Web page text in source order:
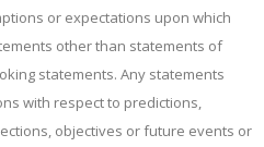
or expectations upon which
other than statements of
statements. Any statements
with respect to predictions,
objectives or future events or